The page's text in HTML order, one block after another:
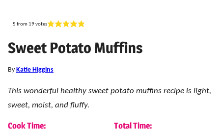
5 from 19votes
Sweet Potato Muffins
By Katie Higgins
This wonderful healthy sweet potato muffins recipe is light,
sweet, moist, and fluffy.
Cook Time: Total Time: